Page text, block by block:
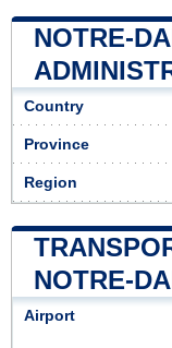
NOTRE-
Country
Province
Region
NOTRE-
Airport